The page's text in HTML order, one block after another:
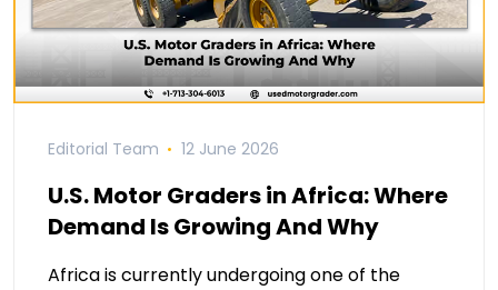
Editorial Team 12 June 2026
U.S. Motor Graders in Africa: Where
Demand Is Growing And Why
Africa is currently undergoing one of the